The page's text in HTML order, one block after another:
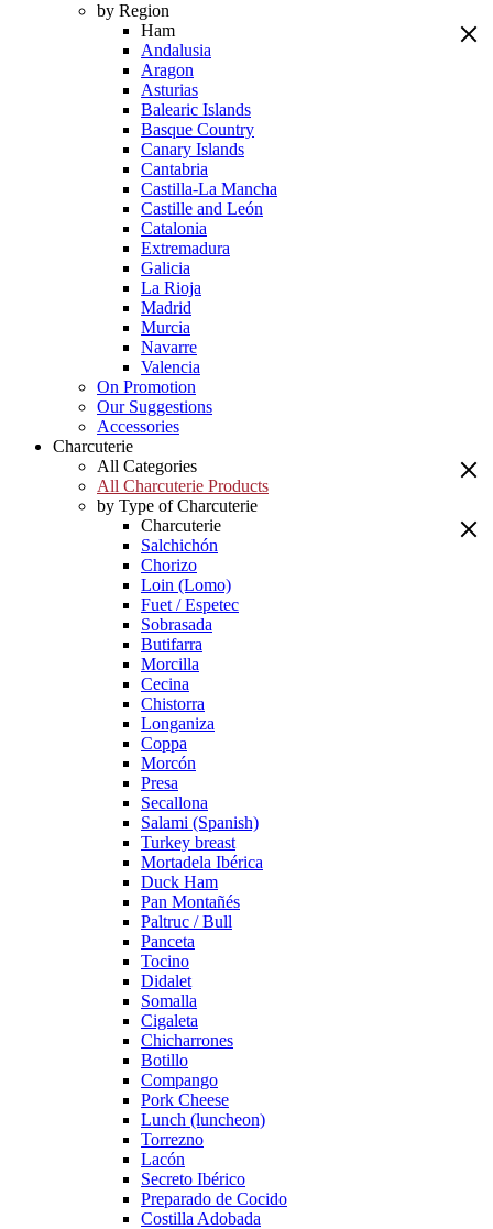
by Region
Ham
Andalusia
Aragon
Asturias
Balearic Islands
Basque Country
Canary Islands
Cantabria
Castilla-La Mancha
Castille and León
Catalonia
Extremadura
Galicia
La Rioja
Madrid
Murcia
Navarre
Valencia
On Promotion
Our Suggestions
Accessories
Charcuterie
All Categories
All Charcuterie Products
by Type of Charcuterie
Charcuterie
Salchichón
Chorizo
Loin (Lomo)
Fuet / Espetec
Sobrasada
Butifarra
Morcilla
Cecina
Chistorra
Longaniza
Coppa
Morcón
Presa
Secallona
Salami (Spanish)
Turkey breast
Mortadela Ibérica
Duck Ham
Pan Montañés
Paltruc / Bull
Panceta
Tocino
Didalet
Somalla
Cigaleta
Chicharrones
Botillo
Compango
Pork Cheese
Lunch (luncheon)
Torrezno
Lacón
Secreto Ibérico
Preparado de Cocido
Costilla Adobada